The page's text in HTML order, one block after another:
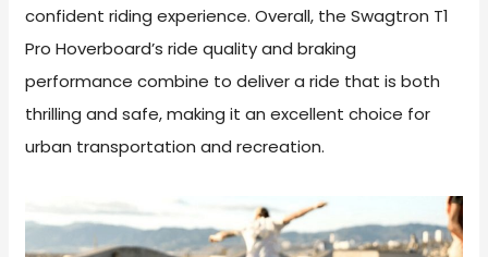
confident riding experience. Overall, the Swagtron T1
Pro Hoverboard’s ride quality and braking
performance combine to deliver a ride that is both
thrilling and safe, making it an excellent choice for
urban transportation and recreation.